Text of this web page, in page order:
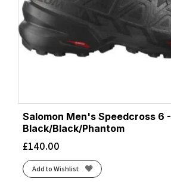
Salomon Men's Speedcross 6 -
Black/Black/Phantom
£140.00
Add to Wishlist